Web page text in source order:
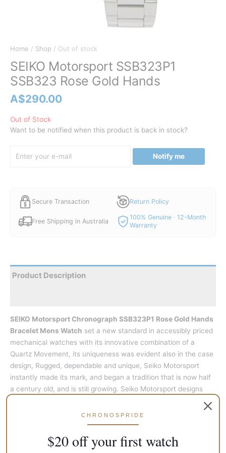
Home / Shop / Out of stock
SEIKO Motorsport SSB323P1
SSB323 Rose Gold Hands
A$290.00
Out of Stock
Want to be notified when this product is back in stock?
Notify me
Secure Transaction Return Policy
Free Shipping in Australia
100% Genuine · 12-Month
Warranty
Product Description
SEIKO Motorsport Chronograph SSB323P1 Rose Gold Hands
Bracelet Mens Watch set a new standard in accessibly priced
mechanical watches with its innovative combination of a
Quartz Movement, its uniqueness was evident also in the case
design, Rugged, dependable and unique, Seiko Motorsport
instantly made its mark, and began a tradition that is now half
a century old, and is still growing. Seiko Motorsport designs
have always been bold. By taking the unique graphic designs
and dramatic colours of past creations, this new model pays
homage to the original designs of Seiko.
SEIKO Motorsport Chronograph SSB323P1 Rose Gold
CHRONOSPRIDE
$20 off your first watch